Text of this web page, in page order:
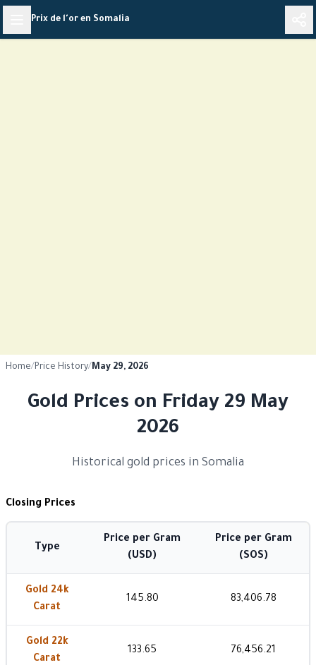
Skip
content
Prix de l'or en Somalia
Home/Price History/May 29, 2026
Gold Prices on Friday 29 May
2026
Historical gold prices in Somalia
Closing Prices
Type
Price per Gram
(USD)
Price per Gram
(SOS)
Gold 24k
Carat
145.80 83,406.78
Gold 22k
Carat
133.65 76,456.21